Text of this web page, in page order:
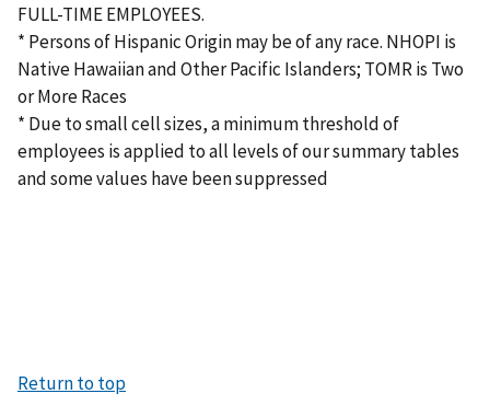
FULL-TIME EMPLOYEES.
* Persons of Hispanic Origin may be of any race. NHOPI is
Native Hawaiian and Other Pacific Islanders; TOMR is Two
or More Races
* Due to small cell sizes, a minimum threshold of
employees is applied to all levels of our summary tables
and some values have been suppressed
Return to top